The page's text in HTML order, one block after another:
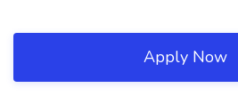
Apply Now